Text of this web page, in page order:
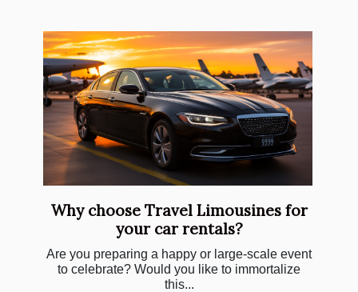
Why choose Travel Limousines for
your car rentals?
Are you preparing a happy or large-scale event
to celebrate? Would you like to immortalize
this...